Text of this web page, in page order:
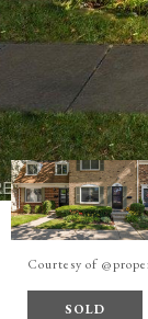
Courtesy of
SOLD